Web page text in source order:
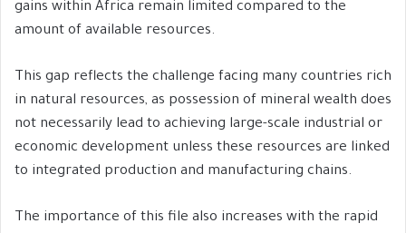
gains within Africa remain limited compared to the
amount of available resources.
This gap reflects the challenge facing many countries rich
in natural resources, as possession of mineral wealth does
not necessarily lead to achieving large-scale industrial or
economic development unless these resources are linked
to integrated production and manufacturing chains.
The importance of this file also increases with the rapid